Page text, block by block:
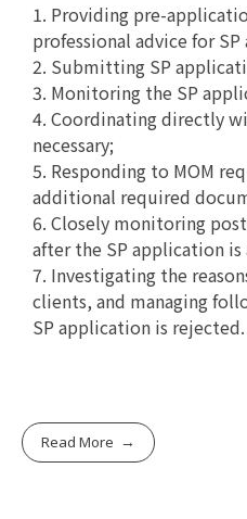
1. Providing pre-
professional advice for
2. Submitting SP
3. Monitoring the SP
4. Coordinating directly
necessary;
5. Responding to MOM
additional required
6. Closely monitoring
after the SP application is
7. Investigating the
clients, and managing
SP application is rejected.
Read More